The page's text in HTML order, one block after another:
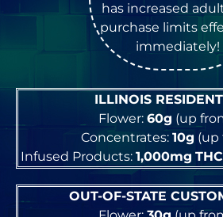
has increased
purchase limits
immediately!
ILLINOIS
Flower: 60g (up
Concentrates: 10g (up
Infused Products: 1,000mg THC
OUT-OF-STATE